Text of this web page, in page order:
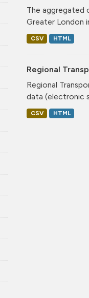
The aggregated
Greater London
CSV HTML
Regional
Regional
data (electronic
CSV HTML